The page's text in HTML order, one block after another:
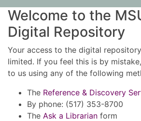
Welcome to the
Digital Repository
Your access to the digital
limited. If you feel this is by
to us using any of the following
The Reference & Discovery
By phone: (517) 353-8700
The Ask a Librarian form